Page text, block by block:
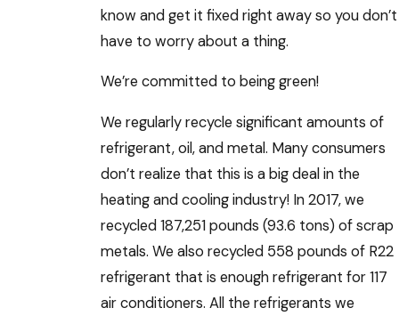
know and get it fixed right away so you don’t
have to worry about a thing.
We’re committed to being green!
We regularly recycle significant amounts of
refrigerant, oil, and metal. Many consumers
don’t realize that this is a big deal in the
heating and cooling industry! In 2017, we
recycled 187,251 pounds (93.6 tons) of scrap
metals. We also recycled 558 pounds of R22
refrigerant that is enough refrigerant for 117
air conditioners. All the refrigerants we